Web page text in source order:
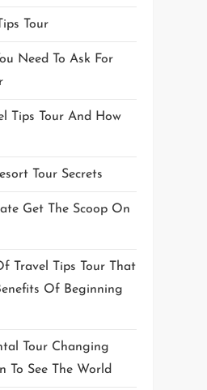
Tour
Need To Ask For
Tips Tour And How
Tour Secrets
Get The Scoop On
Travel Tips Tour That
Of Beginning
Tour Changing
To See The World